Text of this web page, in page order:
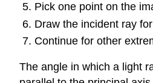
Pick one point on the
Draw the incident ray
Continue for other
The angle in which a light